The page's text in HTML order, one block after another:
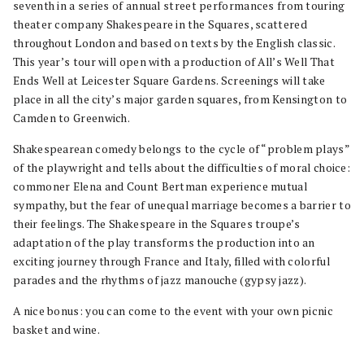
seventh in a series of annual street performances from touring
theater company Shakespeare in the Squares, scattered
throughout London and based on texts by the English classic.
This year’s tour will open with a production of All’s Well That
Ends Well at Leicester Square Gardens. Screenings will take
place in all the city’s major garden squares, from Kensington to
Camden to Greenwich.
Shakespearean comedy belongs to the cycle of “problem plays”
of the playwright and tells about the difficulties of moral choice:
commoner Elena and Count Bertman experience mutual
sympathy, but the fear of unequal marriage becomes a barrier to
their feelings. The Shakespeare in the Squares troupe’s
adaptation of the play transforms the production into an
exciting journey through France and Italy, filled with colorful
parades and the rhythms of jazz manouche (gypsy jazz).
A nice bonus: you can come to the event with your own picnic
basket and wine.